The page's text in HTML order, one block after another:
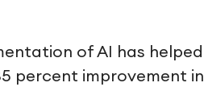
of AI has helped
percent improvement in